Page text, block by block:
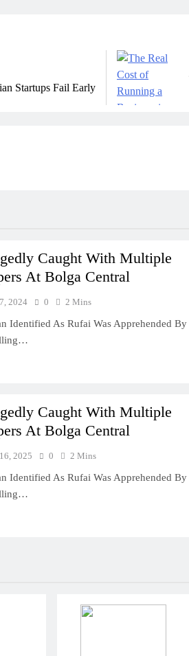
Fail Early
July 31,
The
Caught With Multiple
At Bolga Central
2024 0 2 Mins
Identified As Rufai Was Apprehended By
Caught With Multiple
At Bolga Central
2025 0 2 Mins
Identified As Rufai Was Apprehended By